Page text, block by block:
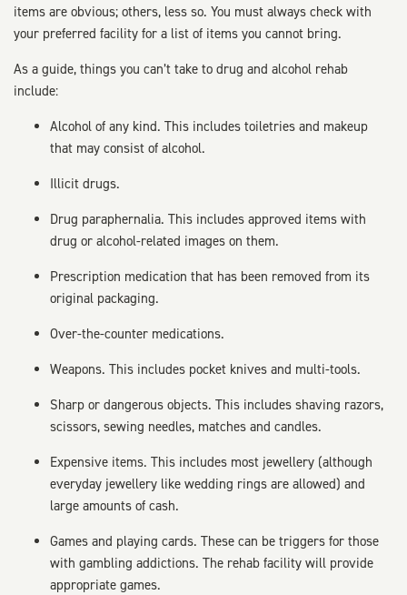
items are obvious; others, less so. You must always check with
your preferred facility for a list of items you cannot bring.
As a guide, things you can’t take to drug and alcohol rehab
include:
Alcohol of any kind. This includes toiletries and makeup
that may consist of alcohol.
Illicit drugs.
Drug paraphernalia. This includes approved items with
drug or alcohol-related images on them.
Prescription medication that has been removed from its
original packaging.
Over-the-counter medications.
Weapons. This includes pocket knives and multi-tools.
Sharp or dangerous objects. This includes shaving razors,
scissors, sewing needles, matches and candles.
Expensive items. This includes most jewellery (although
everyday jewellery like wedding rings are allowed) and
large amounts of cash.
Games and playing cards. These can be triggers for those
with gambling addictions. The rehab facility will provide
appropriate games.